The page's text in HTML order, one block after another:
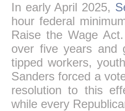
In early April 2025,
hour federal
Raise the Wage
over five years and
tipped workers,
Sanders forced a
resolution to this
while every